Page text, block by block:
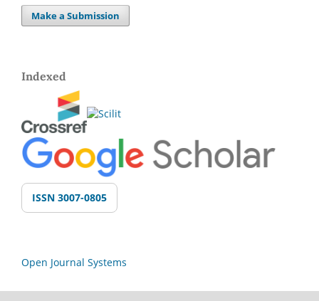
Make a Submission
Indexed
ISSN 3007-0805
Open Journal Systems